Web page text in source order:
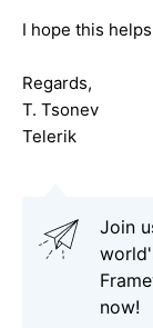
I hope this
Regards,
T. Tsonev
Telerik
Join
now!